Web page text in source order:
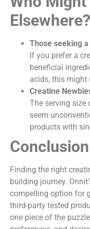
Elsewhere?
Those seeking
If you prefer a
beneficial
acids, this might
Creatine
The serving
seem
products with
Conclusion
Finding the right
building journey.
compelling option for
third-party tested
one piece of the